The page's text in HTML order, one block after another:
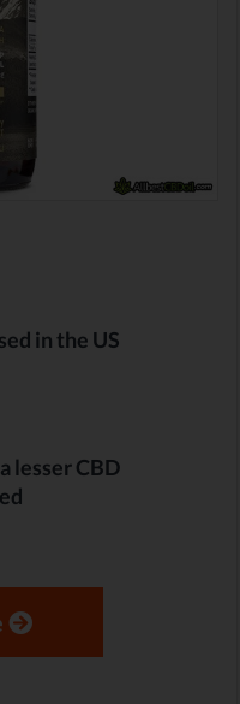
in the US
lesser CBD